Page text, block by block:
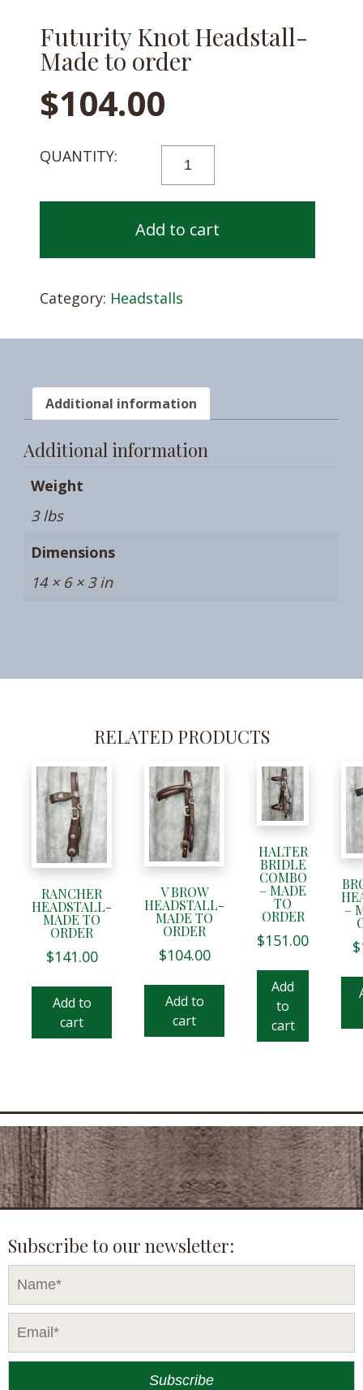
Futurity Knot Headstall-
Made to order
$104.00
FUTURITY
HEADSTALL-
Add to cart
Category: Headstalls
Additional information
Additional information
Weight
3 lbs
Dimensions
14 × 6 × 3 in
RELATED PRODUCTS
RANCHER
HEADSTALL-
MADE TO
ORDER
$141.00
Add to
cart
V BROW
HEADSTALL-
MADE TO
ORDER
$104.00
Add to
cart
HALTER
BRIDLE
COMBO
– MADE
TO
ORDER
$151.00
Add
to
cart
–
$
Subscribe to our newsletter: